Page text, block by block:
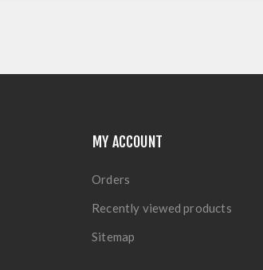
MY ACCOUNT
Orders
Recently viewed products
Sitemap